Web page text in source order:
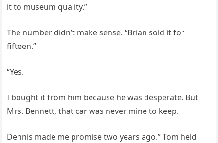
it to museum quality.”
The number didn’t make sense. “Brian sold it for
fifteen.”
“Yes.
I bought it from him because he was desperate. But
Mrs. Bennett, that car was never mine to keep.
Dennis made me promise two years ago.” Tom held